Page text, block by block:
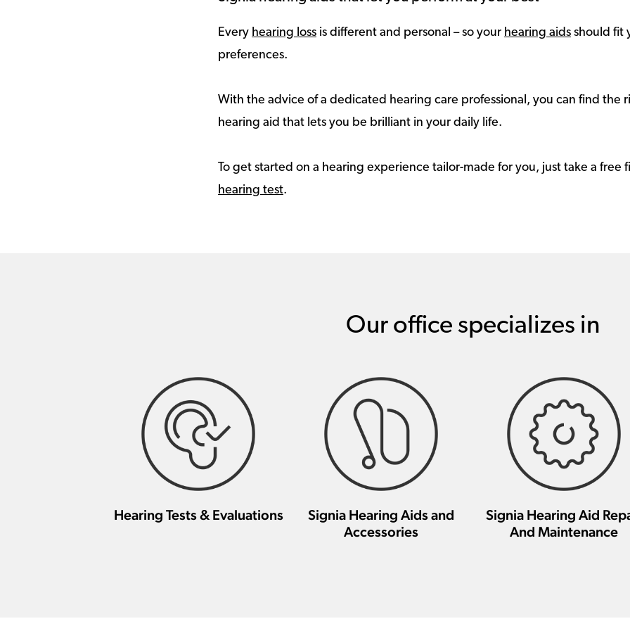
Every hearing loss is different and personal – so your hearing aids should fit
preferences.
With the advice of a dedicated hearing care professional, you can find the
hearing aid that lets you be brilliant in your daily life.
To get started on a hearing experience tailor-made for you, just take a free
hearing test.
Our office specializes in
Hearing Tests & Evaluations
Signia Hearing Aids and
Accessories
Signia Hearing Aid
And Maintenance